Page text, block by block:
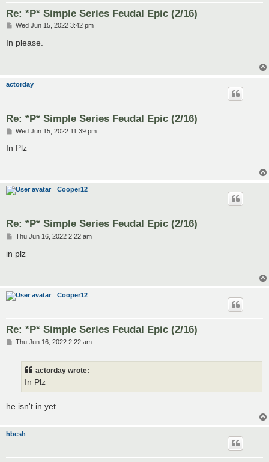
Re: *P* Simple Series Feudal Epic (2/16)
P
s
Wed Jun 15, 2022 3:42 pm
In please.
actorday
Re: *P* Simple Series Feudal Epic (2/16)
P
s
Wed Jun 15, 2022 11:39 pm
In Plz
Cooper12
Re: *P* Simple Series Feudal Epic (2/16)
P
s
Thu Jun 16, 2022 2:22 am
in plz
Cooper12
Re: *P* Simple Series Feudal Epic (2/16)
PThu Jun 16, 2022 2:22 am
actorday wrote:
In Plz
he isn't in yet
hbesh